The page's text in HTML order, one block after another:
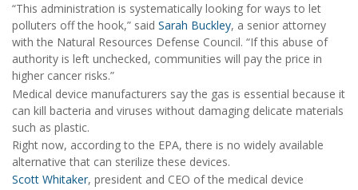
“This administration is systematically looking for ways to let
polluters off the hook,” said Sarah Buckley, a senior attorney
with the Natural Resources Defense Council. “If this abuse of
authority is left unchecked, communities will pay the price in
higher cancer risks.”
Medical device manufacturers say the gas is essential because it
can kill bacteria and viruses without damaging delicate materials
such as plastic.
Right now, according to the EPA, there is no widely available
alternative that can sterilize these devices.
Scott Whitaker, president and CEO of the medical device